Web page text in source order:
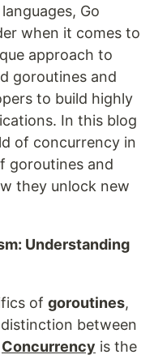
Go
when it comes to
approach to
goroutines and
to build highly
In this blog
of concurrency in
goroutines and
they unlock new
Understanding
of goroutines,
between
Concurrency is the